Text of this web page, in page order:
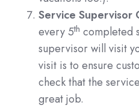
Service Supervisor
every 5th completed
supervisor will visit
visit is to ensure
check that the
great job.